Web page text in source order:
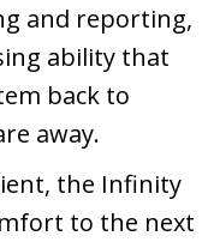
and reporting,
ability that
back to
away.
the Infinity
to the next